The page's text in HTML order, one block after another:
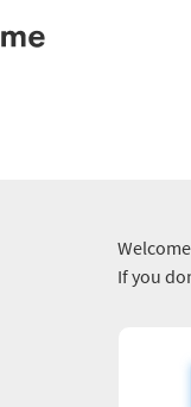
If you